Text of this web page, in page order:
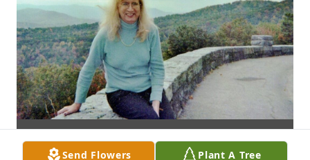
Send Flowers Plant A Tree